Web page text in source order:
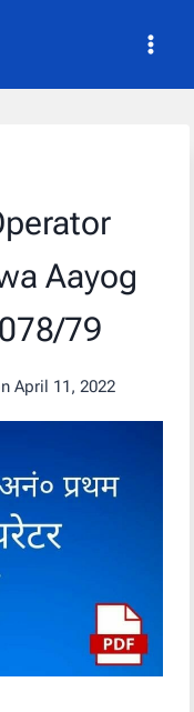
Aayog
79
April 11, 2022